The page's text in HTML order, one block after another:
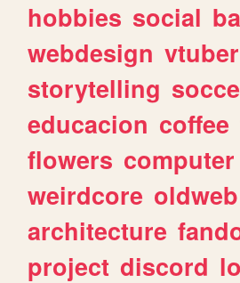
hobbies social
webdesign vtuber
storytelling
educacion coffee
flowers computer
weirdcore oldweb
architecture
project discord